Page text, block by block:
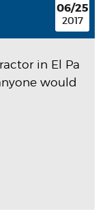
06/25
2017
in El Pa
would